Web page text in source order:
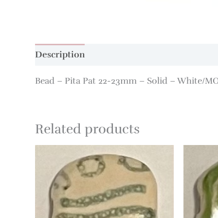
Description
Bead – Pita Pat 22-23mm – Solid – White/
Related products